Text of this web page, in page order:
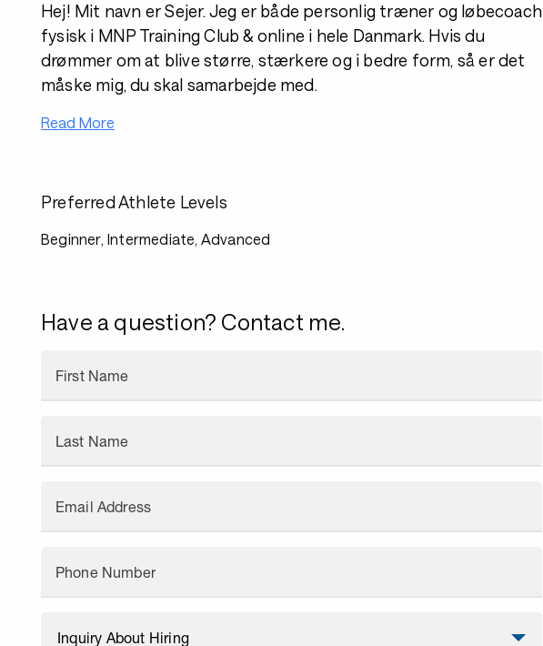
Hej! Mit navn er Sejer. Jeg er både personlig træner og løbecoach
fysisk i MNP Training Club & online i hele Danmark. Hvis du
drømmer om at blive større, stærkere og i bedre form, så er det
måske mig, du skal samarbejde med.
Read More
Preferred Athlete Levels
Beginner, Intermediate, Advanced
Have a question? Contact me.
First Name
Last Name
Email Address
Phone Number